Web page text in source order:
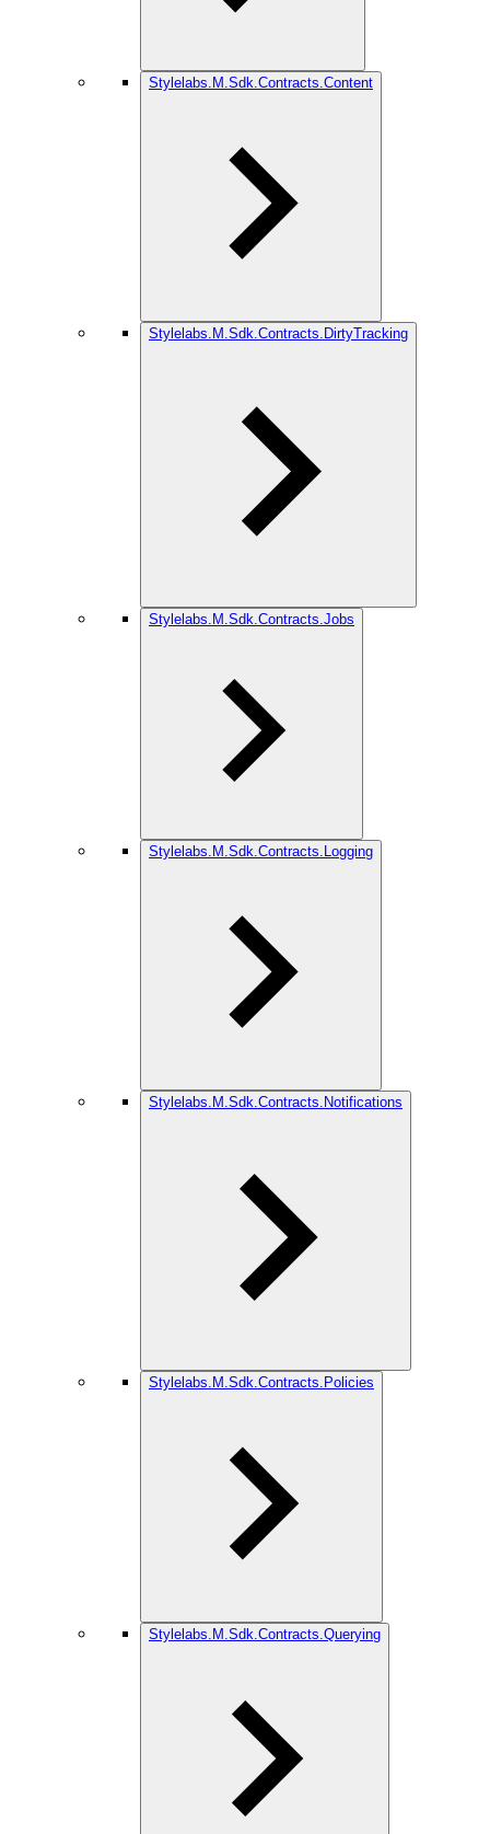
Stylelabs.M.Sdk.Contracts.Content
Stylelabs.M.Sdk.Contracts.DirtyTracking
Stylelabs.M.Sdk.Contracts.Jobs
Stylelabs.M.Sdk.Contracts.Logging
Stylelabs.M.Sdk.Contracts.Notifications
Stylelabs.M.Sdk.Contracts.Policies
Stylelabs.M.Sdk.Contracts.Querying